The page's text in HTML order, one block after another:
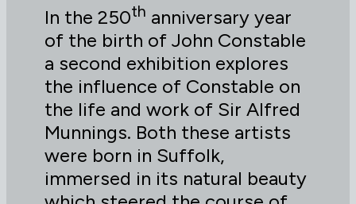
In the 250th anniversary year
of the birth of John Constable
a second exhibition explores
the influence of Constable on
the life and work of Sir Alfred
Munnings. Both these artists
were born in Suffolk,
immersed in its natural beauty